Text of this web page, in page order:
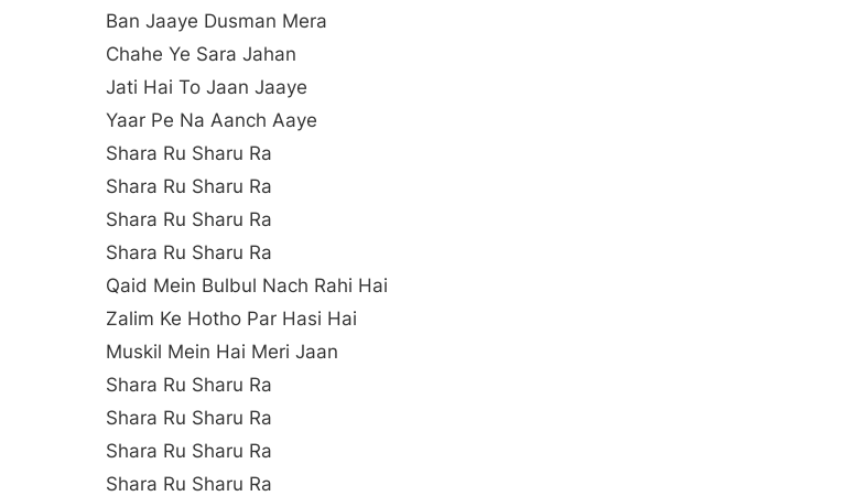
Ban Jaaye Dusman Mera
Chahe Ye Sara Jahan
Jati Hai To Jaan Jaaye
Yaar Pe Na Aanch Aaye
Shara Ru Sharu Ra
Shara Ru Sharu Ra
Shara Ru Sharu Ra
Shara Ru Sharu Ra
Qaid Mein Bulbul Nach Rahi Hai
Zalim Ke Hotho Par Hasi Hai
Muskil Mein Hai Meri Jaan
Shara Ru Sharu Ra
Shara Ru Sharu Ra
Shara Ru Sharu Ra
Shara Ru Sharu Ra